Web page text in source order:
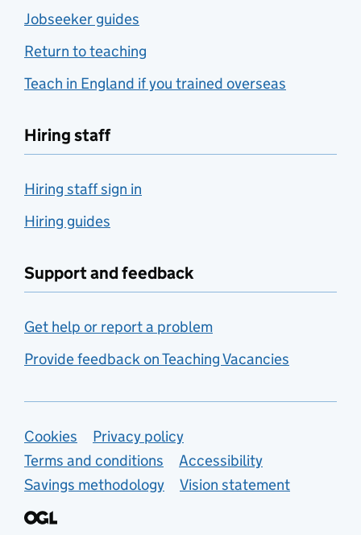
Jobseeker guides
Return to teaching
Teach in England if you trained overseas
Hiring staff
Hiring staff sign in
Hiring guides
Support and feedback
Get help or report a problem
Provide feedback on Teaching Vacancies
Support links
Cookies
Privacy policy
Terms and conditions
Accessibility
Savings methodology
Vision statement